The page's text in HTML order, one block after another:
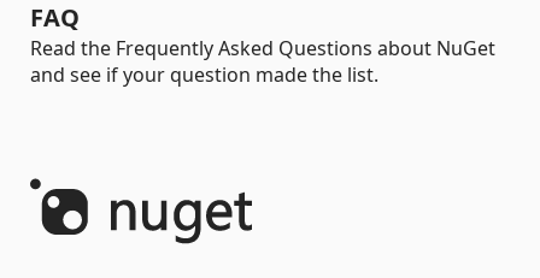
FAQ
Read the Frequently Asked Questions about NuGet
and see if your question made the list.